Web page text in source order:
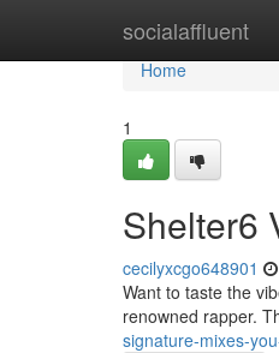
socialaffluent
Home
Home
1
Shelter6
cecilyxcgo648901
Want to taste the
renowned rapper.
signature-mixes-